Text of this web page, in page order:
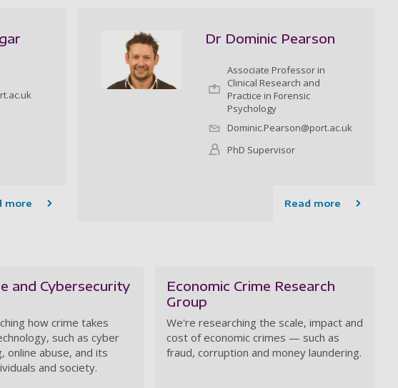
more
Dr Dominic Pearson
Associate Professor in
Clinical Research and
Practice in Forensic
Psychology
Dominic.Pearson@port.ac.uk
PhD Supervisor
Read more
and Cybersecurity
how crime takes
such as cyber
online abuse, and its
and society.
Economic Crime Research
Group
We're researching the scale, impact and
cost of economic crimes — such as
fraud, corruption and money laundering.